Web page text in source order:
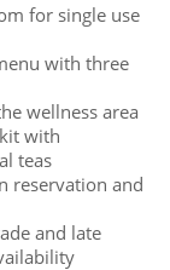
for single use
with three
wellness area
with
teas
reservation and
and late